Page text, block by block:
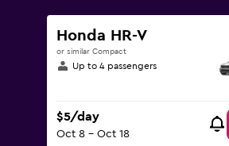
Honda HR-V
or similar Compact
Up to 4 passengers
$5/day
Oct 8 - Oct 18